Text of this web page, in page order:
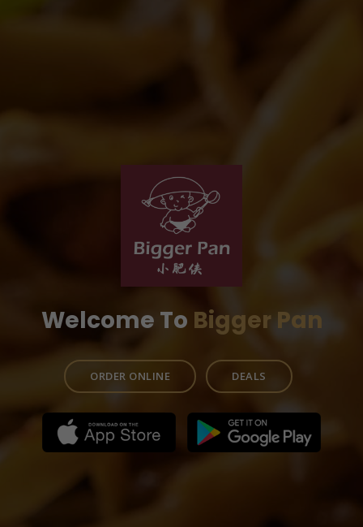
Welcome To Bigger Pan
ORDER ONLINE DEALS